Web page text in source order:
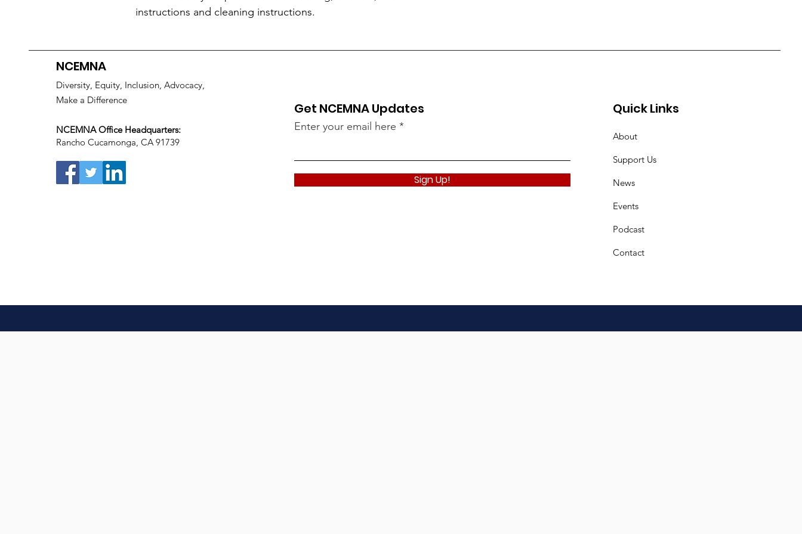
instructions and cleaning instructions.
NCEMNA
Diversity, Equity, Inclusion, Advocacy,
Make a Difference
NCEMNA Office Headquarters:
Rancho Cucamonga, CA 91739
Get NCEMNA Updates
Enter your email here
Sign Up!
Quick Links
About
Support Us
News
Events
Podcast
Contact